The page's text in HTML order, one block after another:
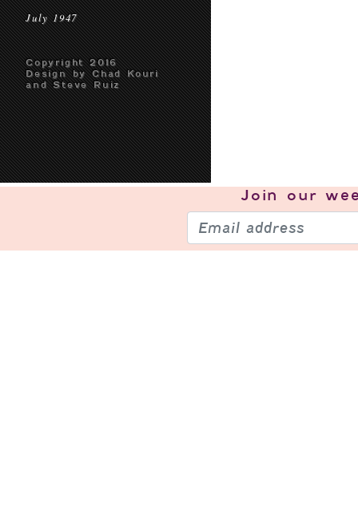
July 1947
Copyright 2016
Design by Chad Kouri
and Steve Ruiz
Join our